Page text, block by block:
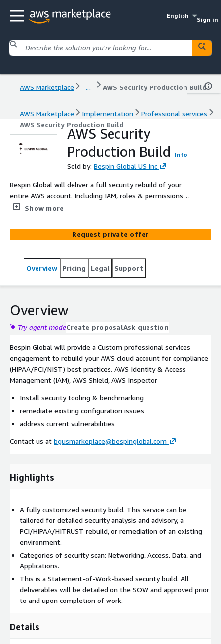
English
Sign in
AWS Marketplace ... AWS Security Production Build
AWS Marketplace Implementation
Professional services
AWS Security Production Build
AWS Security
Production Build
Info
Sold by: Bespin Global US Inc
Bespin Global will deliver a full security rebuild of your
entire AWS account. Including IAM, roles & permissions,
Security Groups, AWS Shield, AWS Inspector. If you need
HIPAA, or HITRUST, or if you need to implement new
security tooling such as SIEM, MDR, CNAPP, or AWS-
Show more
Request private offer
Overview Pricing Legal Support
Overview
Try agent modeCreate proposalAsk question
Bespin Global will provide a Custom professional services
engagement to rebuild your AWS cloud account for compliance
(HIPAA/PCI/NIST) best practices. AWS Identity & Access
Management (IAM), AWS Shield, AWS Inspector
Install security tooling & benchmarking
remediate existing configuration issues
address current vulnerabilities
Contact us at bgusmarkeplace@bespinglobal.com
Highlights
A fully customized security build. This service can be
tailored for detailed security analysis and advisory, a
PCI/HIPAA/HITRUST rebuild, or remediation of an existing
environment.
Categories of security scan: Networking, Access, Data, and
Applications.
This is a Statement-of-Work-based security build. All
deliverables will be detailed on the SOW and approved prior
to and upon completion of work.
Details